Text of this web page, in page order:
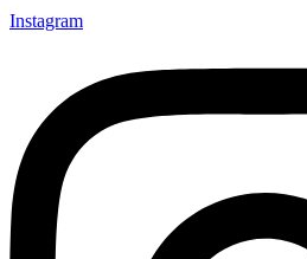
Instagram